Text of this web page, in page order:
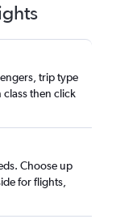
trip type
then click
Choose up
for flights,